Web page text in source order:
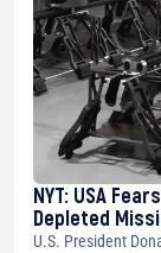
NYT: USA
Depleted
U.S. President